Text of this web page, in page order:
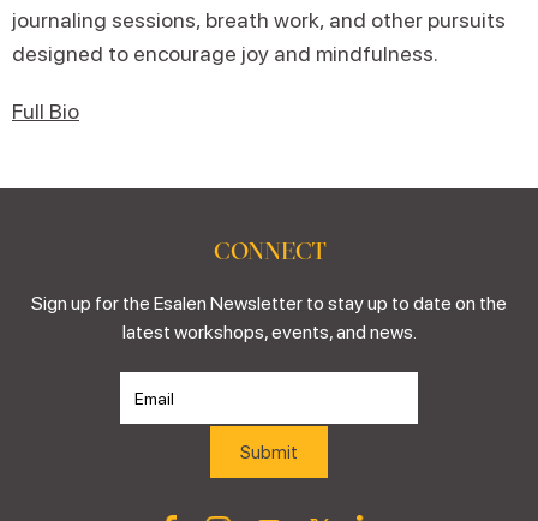
journaling sessions, breath work, and other pursuits
designed to encourage joy and mindfulness.
Full Bio
CONNECT
Sign up for the Esalen Newsletter to stay up to date on the
latest workshops, events, and news.